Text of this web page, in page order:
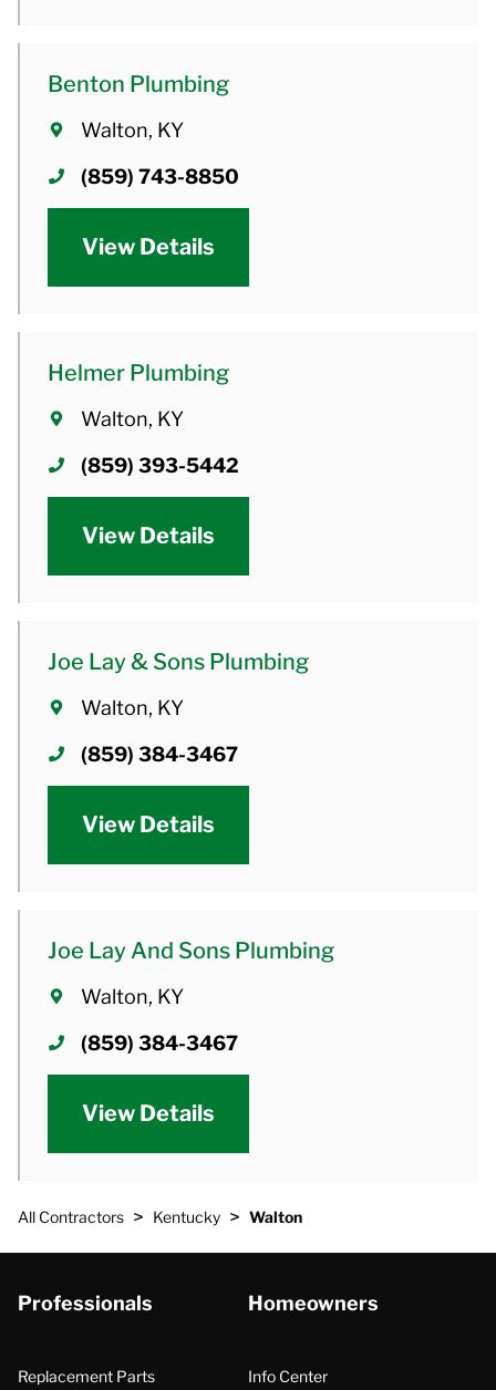
Benton Plumbing
Walton, KY
(859) 743-8850
View Details
Helmer Plumbing
Walton, KY
(859) 393-5442
View Details
Joe Lay & Sons Plumbing
Walton, KY
(859) 384-3467
View Details
Joe Lay And Sons Plumbing
Walton, KY
(859) 384-3467
View Details
All Contractors > Kentucky > Walton
Professionals
Replacement Parts
Homeowners
Info Center